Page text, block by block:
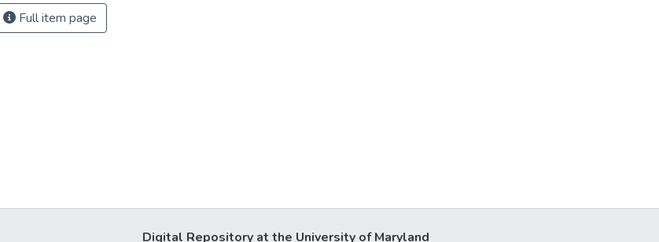
Full item page
Digital Repository at the University of Maryland